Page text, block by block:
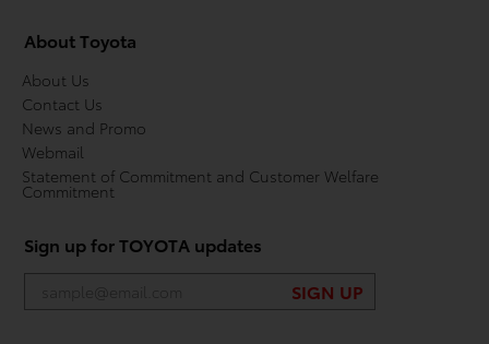
About Toyota
About Us
Contact Us
News and Promo
Webmail
Statement of Commitment and Customer Welfare
Commitment
Sign up for TOYOTA updates